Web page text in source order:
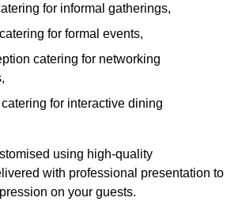
for informal gatherings,
for formal events,
catering for networking
for interactive dining
using high-quality
with professional presentation to
on your guests.